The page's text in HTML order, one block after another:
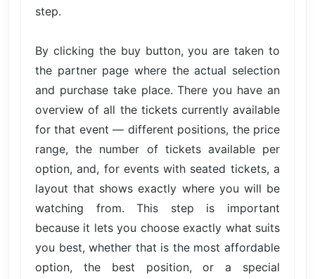
step.
By clicking the buy button, you are taken to
the partner page where the actual selection
and purchase take place. There you have an
overview of all the tickets currently available
for that event — different positions, the price
range, the number of tickets available per
option, and, for events with seated tickets, a
layout that shows exactly where you will be
watching from. This step is important
because it lets you choose exactly what suits
you best, whether that is the most affordable
option, the best position, or a special